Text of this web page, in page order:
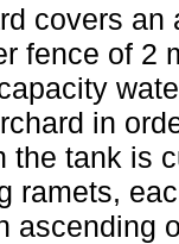
covers an
fence of 2
in
the tank is
ramets,
ascending